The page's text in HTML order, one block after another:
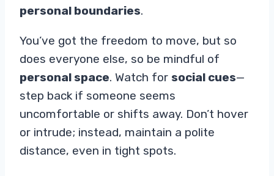
personal boundaries.
You’ve got the freedom to move, but so
does everyone else, so be mindful of
personal space. Watch for social cues—
step back if someone seems
uncomfortable or shifts away. Don’t hover
or intrude; instead, maintain a polite
distance, even in tight spots.